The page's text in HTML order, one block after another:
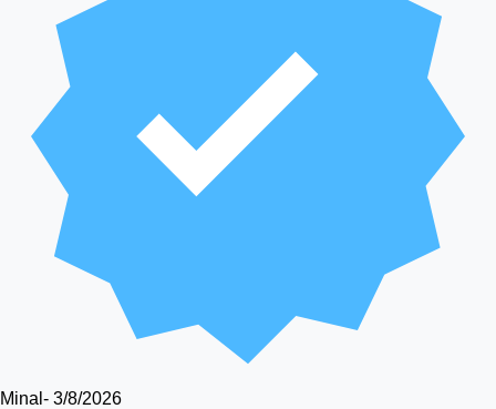
Minal - 3/8/2026